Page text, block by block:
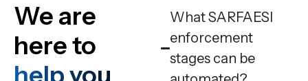
We are
here to
help you
What SARFAESI
enforcement
stages can be